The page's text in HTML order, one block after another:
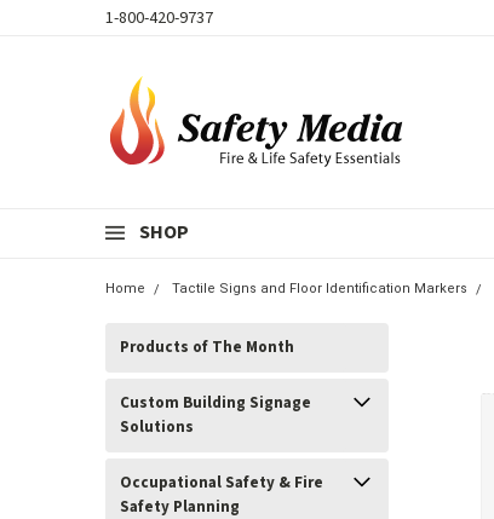
1-800-420-9737
SHOP
Home Tactile Signs and Floor Identification Markers
Products of The Month
Custom Building Signage
Solutions
Occupational Safety & Fire
Safety Planning